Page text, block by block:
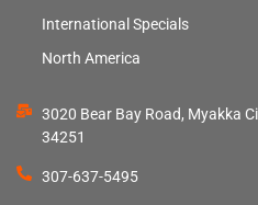
International Specials
North America
3020 Bear Bay Road, Myakka
34251
307-637-5495